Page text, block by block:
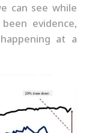
can see while
evidence,
at a